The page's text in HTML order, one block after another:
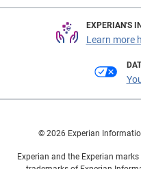
EXPERIAN'S
Learn more
© 2026 Experian
Experian and the Experian